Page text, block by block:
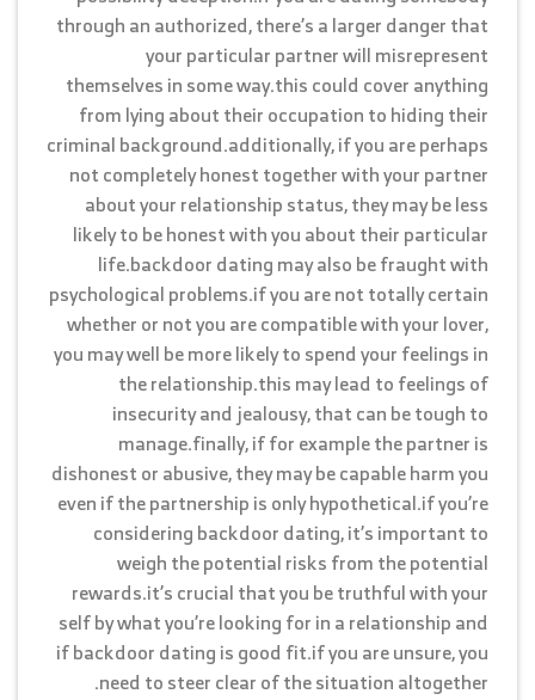
through an authorized, there’s a larger danger that
your particular partner will misrepresent
themselves in some way.this could cover anything
from lying about their occupation to hiding their
criminal background.additionally, if you are perhaps
not completely honest together with your partner
about your relationship status, they may be less
likely to be honest with you about their particular
life.backdoor dating may also be fraught with
psychological problems.if you are not totally certain
whether or not you are compatible with your lover,
you may well be more likely to spend your feelings in
the relationship.this may lead to feelings of
insecurity and jealousy, that can be tough to
manage.finally, if for example the partner is
dishonest or abusive, they may be capable harm you
even if the partnership is only hypothetical.if you’re
considering backdoor dating, it’s important to
weigh the potential risks from the potential
rewards.it’s crucial that you be truthful with your
self by what you’re looking for in a relationship and
if backdoor dating is good fit.if you are unsure, you
need to steer clear of the situation altogether.